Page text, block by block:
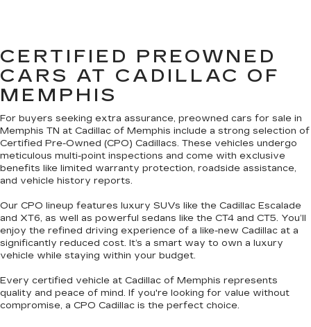
CERTIFIED PREOWNED
CARS AT CADILLAC OF
MEMPHIS
For buyers seeking extra assurance, preowned cars for sale in
Memphis TN at Cadillac of Memphis include a strong selection of
Certified Pre-Owned (CPO) Cadillacs. These vehicles undergo
meticulous multi-point inspections and come with exclusive
benefits like limited warranty protection, roadside assistance,
and vehicle history reports.
Our CPO lineup features luxury SUVs like the Cadillac Escalade
and XT6, as well as powerful sedans like the CT4 and CT5. You’ll
enjoy the refined driving experience of a like-new Cadillac at a
significantly reduced cost. It’s a smart way to own a luxury
vehicle while staying within your budget.
Every certified vehicle at Cadillac of Memphis represents
quality and peace of mind. If you're looking for value without
compromise, a CPO Cadillac is the perfect choice.